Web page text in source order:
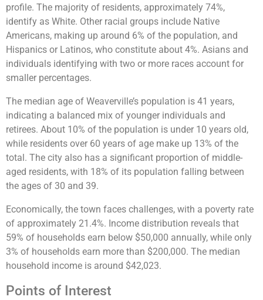
profile. The majority of residents, approximately 74%,
identify as White. Other racial groups include Native
Americans, making up around 6% of the population, and
Hispanics or Latinos, who constitute about 4%. Asians and
individuals identifying with two or more races account for
smaller percentages​.
The median age of Weaverville’s population is 41 years,
indicating a balanced mix of younger individuals and
retirees. About 10% of the population is under 10 years old,
while residents over 60 years of age make up 13% of the
total​. The city also has a significant proportion of middle-
aged residents, with 18% of its population falling between
the ages of 30 and 39​.
Economically, the town faces challenges, with a poverty rate
of approximately 21.4%. Income distribution reveals that
59% of households earn below $50,000 annually, while only
3% of households earn more than $200,000. The median
household income is around $42,023.
Points of Interest